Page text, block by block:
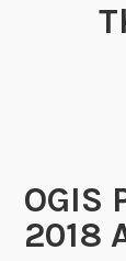
OGIS
2018